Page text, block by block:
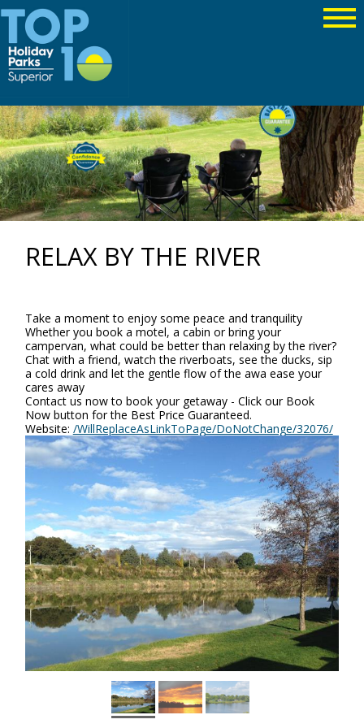
RELAX BY THE RIVER
Take a moment to enjoy some peace and tranquility
Whether you book a motel, a cabin or bring your
campervan, what could be better than relaxing by the river?
Chat with a friend, watch the riverboats, see the ducks, sip
a cold drink and let the gentle flow of the awa ease your
cares away
Contact us now to book your getaway - Click our Book
Now button for the Best Price Guaranteed.
Website: /WillReplaceAsLinkToPage/DoNotChange/32076/